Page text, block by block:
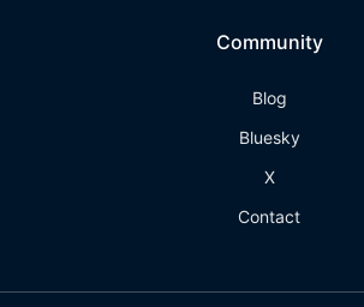
Community
Blog
Bluesky
X
Contact